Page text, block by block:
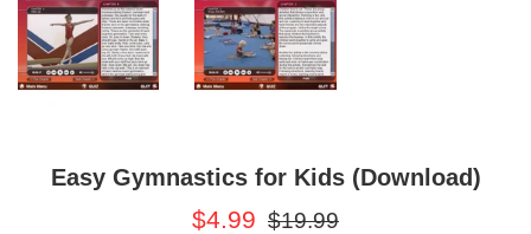
Easy Gymnastics for Kids (Download)
Sale
$4.99
Regular
$19.99